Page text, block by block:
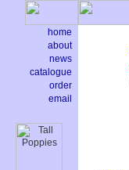
home
about
news
catalogue
order
email